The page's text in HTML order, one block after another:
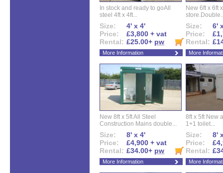
In stock and ready to goAll
steel 4ft x 4ft...
Size:
4' x 4'
Price:
£3,800 + vat
Rental: £25.00+ pw
More Information
New 6ft x 6ft
Size:
6'
Price:
Rental:
More
New 8ft x 5ft All Steel
Construction Mains double...
Size:
8' x 4'
Price:
£4,900 + vat
Rental: £34.00+ pw
More Information
8ft x 5ft New
1+1 toilet...
Size:
8'
Price:
Rental:
More